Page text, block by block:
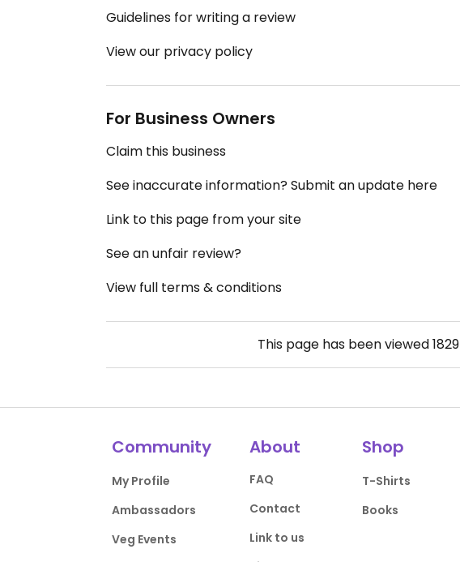
Guidelines for writing a review
View our privacy policy
For Business Owners
Claim this business
See inaccurate information? Submit an update here
Link to this page from your site
See an unfair review?
View full terms & conditions
This page has been viewed1829
Community
My Profile
Ambassadors
Veg Events
About
FAQ
Contact
Link to us
Shop
T-Shirts
Books